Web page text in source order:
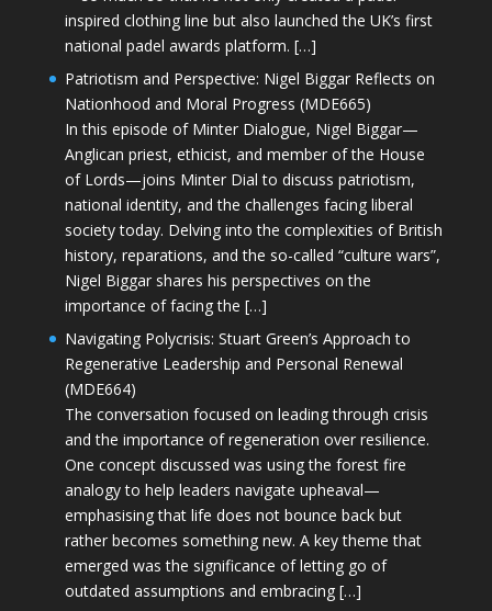
inspired clothing line but also launched the UK’s first
national padel awards platform. […]
Patriotism and Perspective: Nigel Biggar Reflects on
Nationhood and Moral Progress (MDE665)
In this episode of Minter Dialogue, Nigel Biggar—
Anglican priest, ethicist, and member of the House
of Lords—joins Minter Dial to discuss patriotism,
national identity, and the challenges facing liberal
society today. Delving into the complexities of British
history, reparations, and the so-called “culture wars”,
Nigel Biggar shares his perspectives on the
importance of facing the […]
Navigating Polycrisis: Stuart Green’s Approach to
Regenerative Leadership and Personal Renewal
(MDE664)
The conversation focused on leading through crisis
and the importance of regeneration over resilience.
One concept discussed was using the forest fire
analogy to help leaders navigate upheaval—
emphasising that life does not bounce back but
rather becomes something new. A key theme that
emerged was the significance of letting go of
outdated assumptions and embracing […]